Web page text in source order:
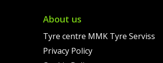
About us
Tyre centre MMK Tyre Serviss
Privacy Policy